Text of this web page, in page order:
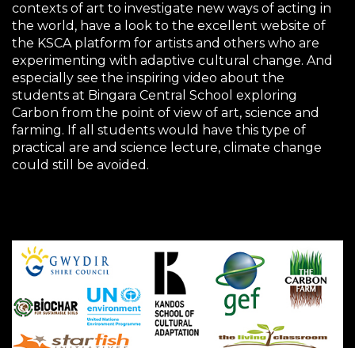
contexts of art to investigate new ways of acting in
the world, have a look to the excellent website of
the KSCA platform for artists and others who are
experimenting with adaptive cultural change. And
especially see the inspiring video about the
students at Bingara Central School exploring
Carbon from the point of view of art, science and
farming. If all students would have this type of
practical are and science lecture, climate change
could still be avoided.